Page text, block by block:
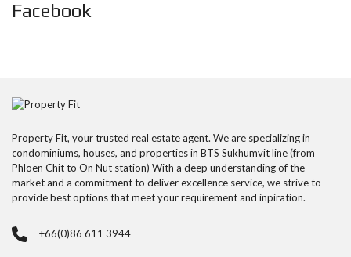
Facebook
Property Fit, your trusted real estate agent. We are specializing in
condominiums, houses, and properties in BTS Sukhumvit line (from
Phloen Chit to On Nut station) With a deep understanding of the
market and a commitment to deliver excellence service, we strive to
provide best options that meet your requirement and inpiration.
+66(0)86 611 3944